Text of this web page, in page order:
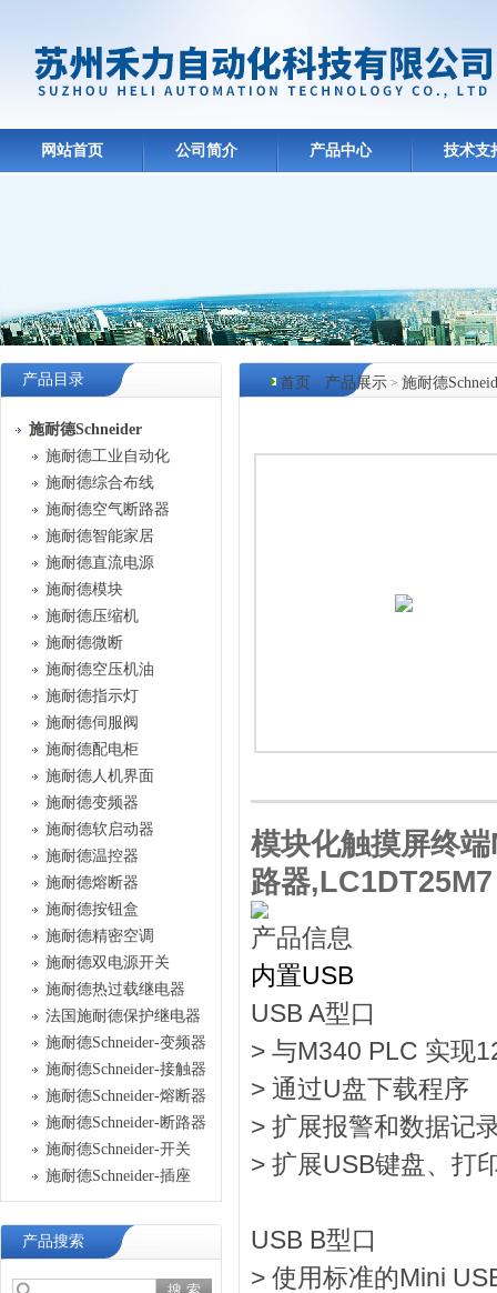
网站首页 公司简介 产品中心 技术支
产品目录
施耐德Schneider
施耐德工业自动化
施耐德综合布线
施耐德空气断路器
施耐德智能家居
施耐德直流电源
施耐德模块
施耐德压缩机
施耐德微断
施耐德空压机油
施耐德指示灯
施耐德伺服阀
施耐德配电柜
施耐德人机界面
施耐德变频器
施耐德软启动器
施耐德温控器
施耐德熔断器
施耐德按钮盒
施耐德精密空调
施耐德双电源开关
施耐德热过载继电器
法国施耐德保护继电器
施耐德Schneider-变频器
施耐德Schneider-接触器
施耐德Schneider-熔断器
施耐德Schneider-断路器
施耐德Schneider-开关
施耐德Schneider-插座
产品搜索
首页 > 产品展示 > 施耐德
模块化触摸屏终
路器,LC1DT25M7
产品信息
内置USB
USB A型口
> 与M340 PLC 实现
> 通过U盘下载程序
> 扩展报警和数据记
> 扩展USB键盘、打
USB B型口
> 使用标准的Mini